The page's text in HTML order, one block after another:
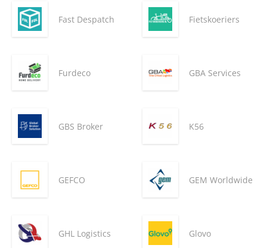
Fast Despatch Fietskoeriers
Furdeco GBA Services
GBS Broker K56
GEFCO GEM Worldwide
GHL Logistics Glovo